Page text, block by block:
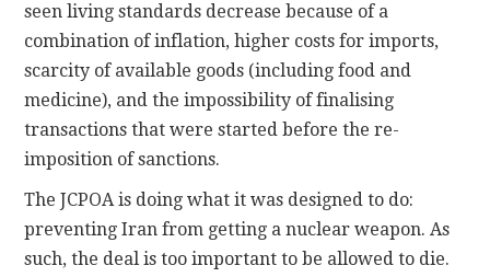
seen living standards decrease because of a
combination of inflation, higher costs for imports,
scarcity of available goods (including food and
medicine), and the impossibility of finalising
transactions that were started before the re-
imposition of sanctions.
The JCPOA is doing what it was designed to do:
preventing Iran from getting a nuclear weapon. As
such, the deal is too important to be allowed to die.